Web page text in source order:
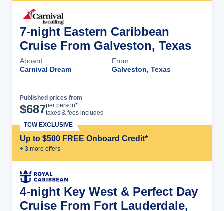
7-night Eastern Caribbean
Cruise From Galveston, Texas
Aboard
Carnival Dream
From
Galveston, Texas
Published prices from
$687per person*
taxes & fees included
Up to $500 FREE Onboard Credit*
+ 3 more offers
TCW EXCLUSIVE
4-night Key West & Perfect Day
Cruise From Fort Lauderdale,